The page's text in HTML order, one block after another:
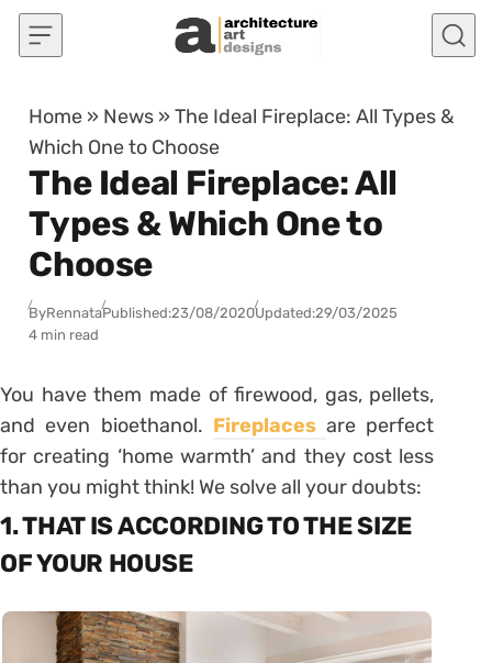
Skip to content
Home » News »The Ideal Fireplace: All Types &
Which One to Choose
The Ideal Fireplace: All
Types & Which One to
Choose
ByRennataPublished:23/08/2020Updated:29/03/2025
4 min read
You have them made of firewood, gas, pellets,
and even bioethanol. Fireplaces are perfect
for creating ‘home warmth’ and they cost less
than you might think! We solve all your doubts:
1. THAT IS ACCORDING TO THE SIZE
OF YOUR HOUSE